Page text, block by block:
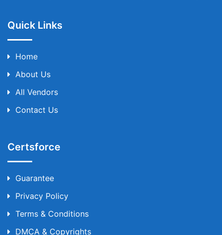
Quick Links
Home
About Us
All Vendors
Contact Us
Certsforce
Guarantee
Privacy Policy
Terms & Conditions
DMCA & Copyrights